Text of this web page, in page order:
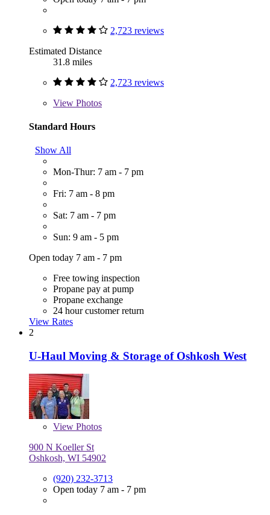
2,723 reviews
Estimated Distance
31.8 miles
2,723 reviews
View Photos
Standard Hours
Show All
Mon-Thur: 7 am - 7 pm
Fri: 7 am - 8 pm
Sat: 7 am - 7 pm
Sun: 9 am - 5 pm
Open today 7 am - 7 pm
Free towing inspection
Propane pay at pump
Propane exchange
24 hour customer return
View Rates
2
U-Haul Moving & Storage of Oshkosh West
View Photos
900 N Koeller St
Oshkosh, WI 54902
(920) 232-3713
Open today 7 am - 7 pm